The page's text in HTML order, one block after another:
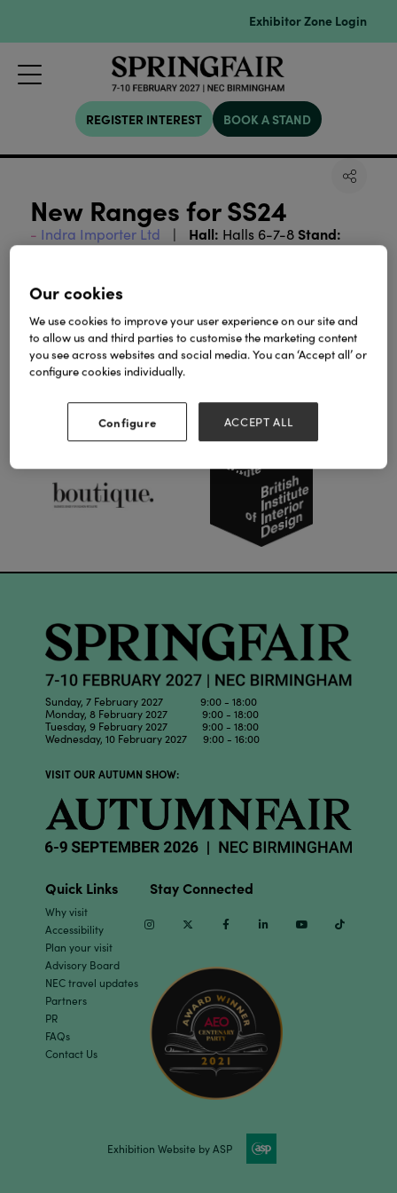
Exhibitor Zone Login
REGISTER INTEREST BOOK A STAND
New Ranges for SS24
Indra Importer Ltd Hall: Halls 6-7-8 Stand:
6B24-D25
View all Exhibitor Press Releases
Our Partners
Sunday, 7 February 2027 9:00 - 18:00
Monday, 8 February 2027 9:00 - 18:00
Tuesday, 9 February 2027 9:00 - 18:00
Wednesday, 10 February 2027 9:00 - 16:00
VISIT OUR AUTUMN SHOW:
Quick Links
Why visit
Accessibility
Plan your visit
Advisory Board
NEC travel updates
Partners
PR
FAQs
Contact Us
Stay Connected
InstagramTwitter Facebook Linkedin Youtube
Exhibition Website by ASP
Our cookies
We use cookies to improve your user experience on our site and
to allow us and third parties to customise the marketing content
you see across websites and social media. You can ‘Accept all’ or
configure cookies individually.
Configure ACCEPT ALL